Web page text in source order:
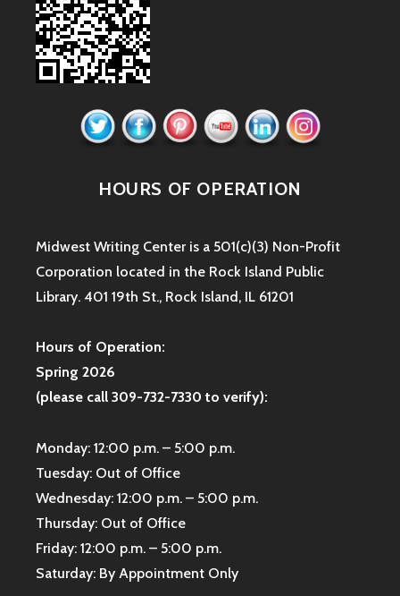
HOURS OF OPERATION
Midwest Writing Center is a 501(c)(3) Non-Profit
Corporation located in the Rock Island Public
Library. 401 19th St., Rock Island, IL 61201
Hours of Operation:
Spring 2026
(please call 309-732-7330 to verify):
Monday: 12:00 p.m. – 5:00 p.m.
Tuesday: Out of Office
Wednesday: 12:00 p.m. – 5:00 p.m.
Thursday: Out of Office
Friday: 12:00 p.m. – 5:00 p.m.
Saturday: By Appointment Only